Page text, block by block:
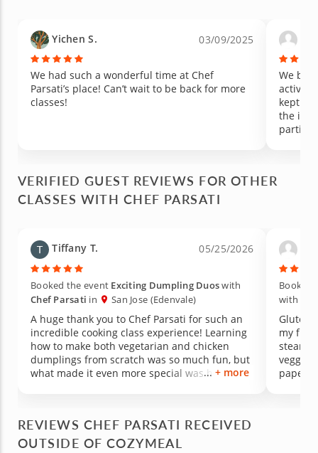
Yichen S. 03/09/2025
We had such a wonderful time at Chef
Parsati’s place! Can’t wait to be back for more
classes!
We
activity
kept
the
VERIFIED GUEST REVIEWS FOR OTHER
CLASSES WITH CHEF PARSATI
Tiffany T. 05/25/2026
Booked the event Exciting Dumpling Duoswith
Chef Parsati in San Jose (Edenvale)
A huge thank you to Chef Parsati for such an
incredible cooking class experience! Learning
how to make both vegetarian and chicken
dumplings from scratch was so much fun, but
what made it even more special was how
of using fresh herbs and ingredients to
season the filling naturally. The passion,
+ more
Booked
with
Gluten
my
paper
REVIEWS CHEF PARSATI RECEIVED
OUTSIDE OF COZYMEAL